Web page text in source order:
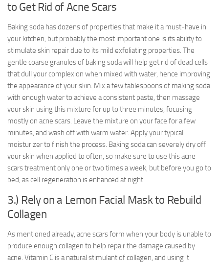
to Get Rid of Acne Scars
Baking soda has dozens of properties that make it a must-have in
your kitchen, but probably the most important one is its ability to
stimulate skin repair due to its mild exfoliating properties. The
gentle coarse granules of baking soda will help get rid of dead cells
that dull your complexion when mixed with water, hence improving
the appearance of your skin. Mix a few tablespoons of making soda
with enough water to achieve a consistent paste, then massage
your skin using this mixture for up to three minutes, focusing
mostly on acne scars. Leave the mixture on your face for a few
minutes, and wash off with warm water. Apply your typical
moisturizer to finish the process. Baking soda can severely dry off
your skin when applied to often, so make sure to use this acne
scars treatment only one or two times a week, but before you go to
bed, as cell regeneration is enhanced at night.
3.) Rely on a Lemon Facial Mask to Rebuild
Collagen
As mentioned already, acne scars form when your body is unable to
produce enough collagen to help repair the damage caused by
acne. Vitamin C is a natural stimulant of collagen, and using it